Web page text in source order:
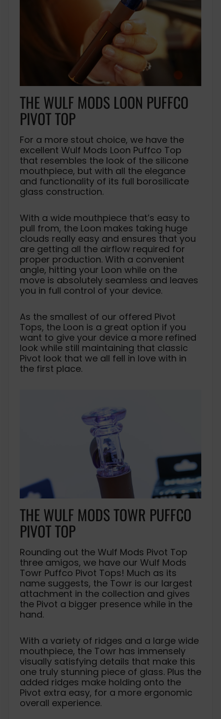
THE WULF MODS LOON PUFFCO
PIVOT TOP
For a more stout choice, we have the
excellent Wulf Mods Loon Puffco Top
that resembles the look of the silicone
mouthpiece, but with all the elegance
and functionality of its full borosilicate
glass construction.
With a wide mouthpiece that’s easy to
pull from, the Loon makes taking huge
clouds really easy and ensures that you
are getting all the airflow required for
proper production. With a convenient
angle, hitting your Loon while on the
move is absolutely seamless and leaves
you in full control of your device.
As the smallest of our offered Pivot
Tops, the Loon is a great option if you
want to give your device a more refined
look while still maintaining that classic
Pivot look that we all fell in love with in
the first place.
THE WULF MODS TOWR PUFFCO
PIVOT TOP
Rounding out the Wulf Mods Pivot Top
three amigos, we have our Wulf Mods
Towr Puffco Pivot Tops! Much as its
name suggests, the Towr is our largest
attachment in the collection and gives
the Pivot a bigger presence while in the
hand.
With a variety of ridges and a large wide
mouthpiece, the Towr has immensely
visually satisfying details that make this
one truly stunning piece of glass. Plus the
added ridges make holding onto the
Pivot extra easy, for a more ergonomic
overall experience.